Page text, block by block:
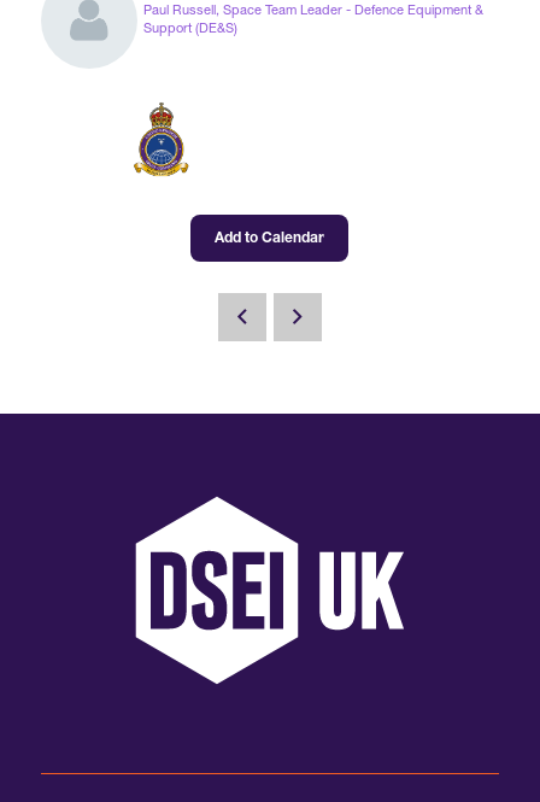
International Agents
Paul Russell, Space Team Leader - Defence Equipment &
Support (DE&S)
Add to Calendar